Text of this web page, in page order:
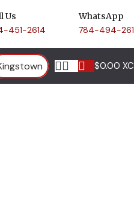
Us
451-2614
WhatsApp
784-494-
$0.00